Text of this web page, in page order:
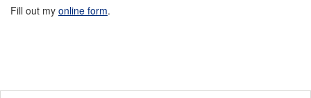
Fill out my online form.